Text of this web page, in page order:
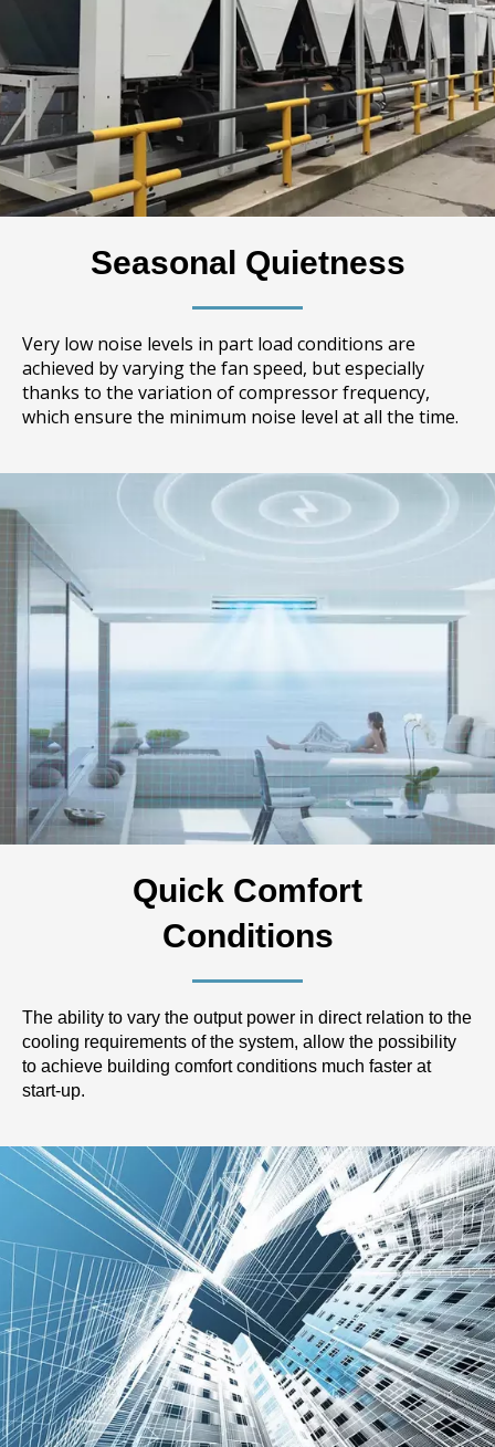
Seasonal Quietness
Very low noise levels in part load conditions are
achieved by varying the fan speed, but especially
thanks to the variation of compressor frequency,
which ensure the minimum noise level at all the time.
Quick Comfort
Conditions
The ability to vary the output power in direct relation to the
cooling requirements of the system, allow the possibility
to achieve building comfort conditions much faster at
start-up.